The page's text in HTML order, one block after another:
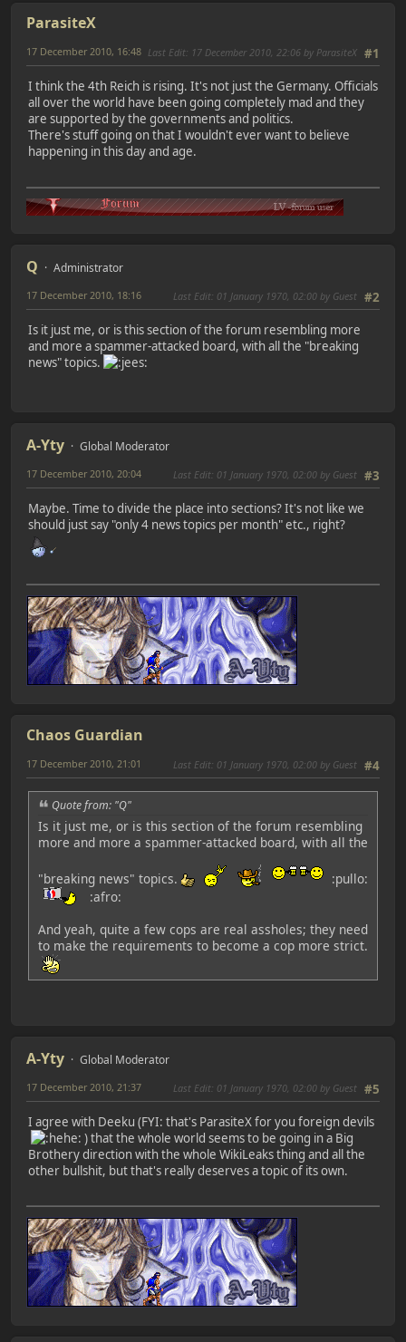
ParasiteX
#1
17 December 2010, 16:48 Last Edit: 17 December 2010, 22:06 by ParasiteX
I think the 4th Reich is rising. It's not just the Germany. Officials
all over the world have been going completely mad and they
are supported by the governments and politics.
There's stuff going on that I wouldn't ever want to believe
happening in this day and age.
Q Administrator
#2
17 December 2010, 18:16 Last Edit: 01 January 1970, 02:00 by Guest
Is it just me, or is this section of the forum resembling more
and more a spammer-attacked board, with all the "breaking
news" topics.
A-Yty Global Moderator
#3
17 December 2010, 20:04 Last Edit: 01 January 1970, 02:00 by Guest
Maybe. Time to divide the place into sections? It's not like we
should just say "only 4 news topics per month" etc., right?
Chaos Guardian
#4
17 December 2010, 21:01 Last Edit: 01 January 1970, 02:00 by Guest
Quote from: "Q"
Is it just me, or is this section of the forum resembling
more and more a spammer-attacked board, with all the
"breaking news" topics.
:pullo:
:afro:
And yeah, quite a few cops are real assholes; they need
to make the requirements to become a cop more strict.
A-Yty Global Moderator
#5
17 December 2010, 21:37 Last Edit: 01 January 1970, 02:00 by Guest
I agree with Deeku (FYI: that's ParasiteX for you foreign devils
) that the whole world seems to be going in a Big
Brothery direction with the whole WikiLeaks thing and all the
other bullshit, but that's really deserves a topic of its own.